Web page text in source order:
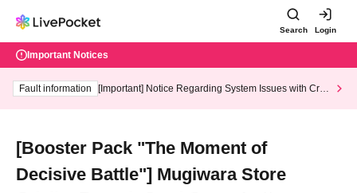
Search Login
Important Notices
Fault information
[Important] Notice Regarding System Issues with Cred
[Booster Pack "The Moment of
Decisive Battle"] Mugiwara Store